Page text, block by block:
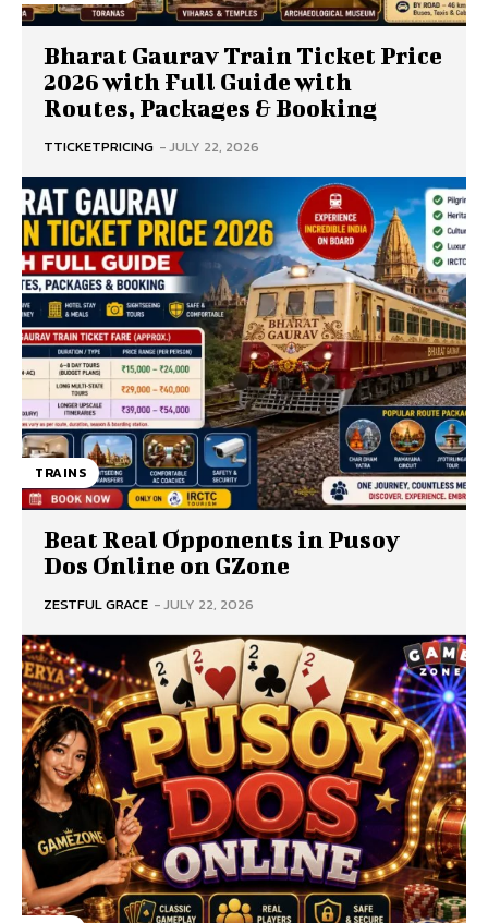
Bharat Gaurav Train Ticket Price
2026 with Full Guide with
Routes, Packages & Booking
TTICKETPRICING -JULY 22, 2026
TRAINS
Beat Real Opponents in Pusoy
Dos Online on GZone
ZESTFUL GRACE -JULY 22, 2026